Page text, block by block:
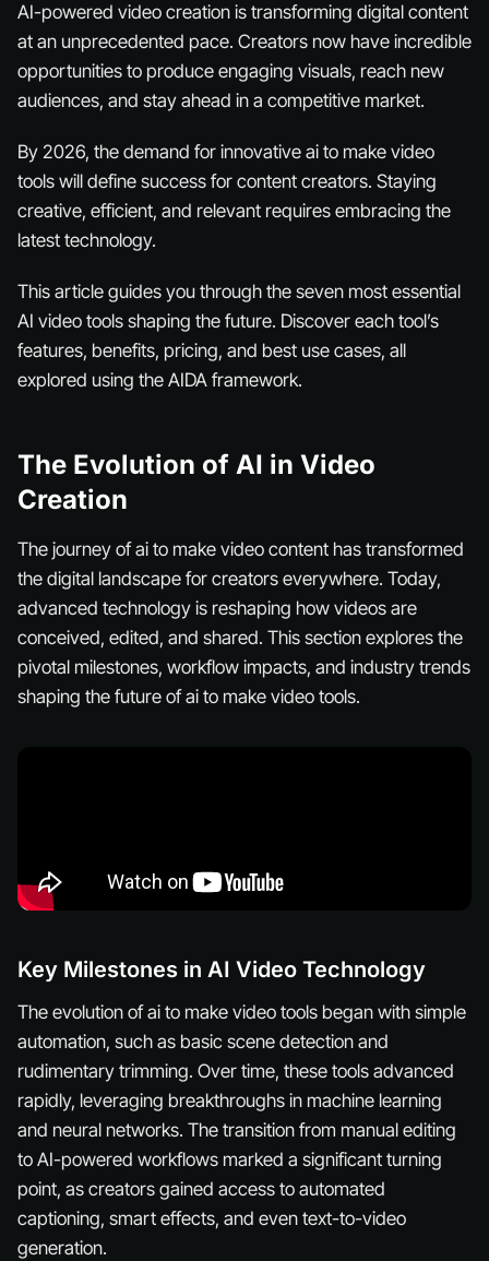
AI-powered video creation is transforming digital content
at an unprecedented pace. Creators now have incredible
opportunities to produce engaging visuals, reach new
audiences, and stay ahead in a competitive market.
By 2026, the demand for innovative ai to make video
tools will define success for content creators. Staying
creative, efficient, and relevant requires embracing the
latest technology.
This article guides you through the seven most essential
AI video tools shaping the future. Discover each tool’s
features, benefits, pricing, and best use cases, all
explored using the AIDA framework.
The Evolution of AI in Video
Creation
The journey of ai to make video content has transformed
the digital landscape for creators everywhere. Today,
advanced technology is reshaping how videos are
conceived, edited, and shared. This section explores the
pivotal milestones, workflow impacts, and industry trends
shaping the future of ai to make video tools.
Key Milestones in AI Video Technology
The evolution of ai to make video tools began with simple
automation, such as basic scene detection and
rudimentary trimming. Over time, these tools advanced
rapidly, leveraging breakthroughs in machine learning
and neural networks. The transition from manual editing
to AI-powered workflows marked a significant turning
point, as creators gained access to automated
captioning, smart effects, and even text-to-video
generation.